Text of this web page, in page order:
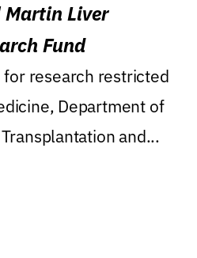
Martin Liver
Fund
research restricted
Department of
and...